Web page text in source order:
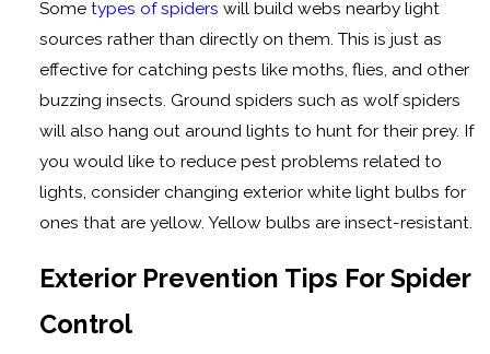
Sometypes of spiders will build webs nearby light
sources rather than directly on them. This is just as
effective for catching pests like moths, flies, and other
buzzing insects. Ground spiders such as wolf spiders
will also hang out around lights to hunt for their prey. If
you would like to reduce pest problems related to
lights, consider changing exterior white light bulbs for
ones that are yellow. Yellow bulbs are insect-resistant.
Exterior Prevention Tips For Spider
Control